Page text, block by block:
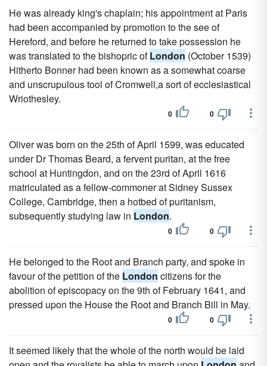
He was already king's chaplain; his appointment at Paris
had been accompanied by promotion to the see of
Hereford, and before he returned to take possession he
was translated to the bishopric ofLondon (October 1539)
Hitherto Bonner had been known as a somewhat coarse
and unscrupulous tool of Cromwell,a sort of ecclesiastical
Wriothesley.
0 0
Oliver was born on the 25th of April 1599, was educated
under Dr Thomas Beard, a fervent puritan, at the free
school at Huntingdon, and on the 23rd of April 1616
matriculated as a fellow-commoner at Sidney Sussex
College, Cambridge, then a hotbed of puritanism,
subsequently studying law in London.
0 0
He belonged to the Root and Branch party, and spoke in
favour of the petition of the London citizens for the
abolition of episcopacy on the 9th of February 1641, and
pressed upon the House the Root and Branch Bill in May.
0 0
It seemed likely that the whole of the north would be laid